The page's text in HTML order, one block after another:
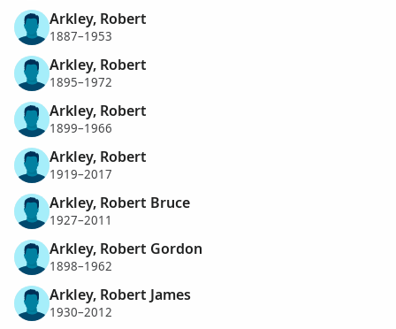
Arkley, Robert
1887–1953
Arkley, Robert
1895–1972
Arkley, Robert
1899–1966
Arkley, Robert
1919–2017
Arkley, Robert Bruce
1927–2011
Arkley, Robert Gordon
1898–1962
Arkley, Robert James
1930–2012